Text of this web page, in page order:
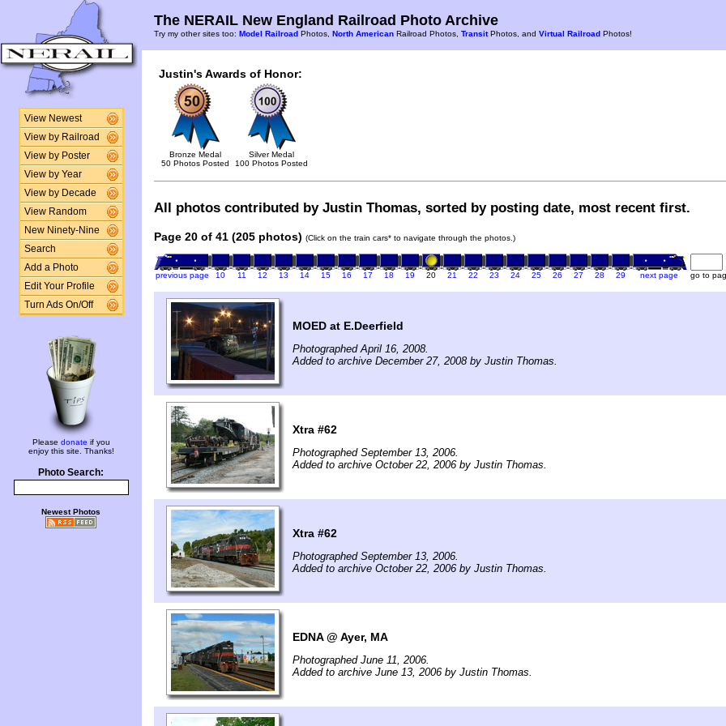
View Newest
View by Railroad
View by Poster
View by Year
View by Decade
View Random
New Ninety-Nine
Search
Add a Photo
Edit Your Profile
Turn Ads On/Off
Please donate if you
enjoy this site. Thanks!
Photo Search:
Newest Photos
The NERAIL New England Railroad Photo Archive
Try my other sites too: Model Railroad Photos, North American Railroad Photos, TransitPhotos, and Virtual Railroad Photos!
Justin's Awards of Honor:
Bronze Medal
50 Photos Posted
Silver Medal
100 Photos Posted
All photos contributed by Justin Thomas, sorted by posting date, most recent first.
Page 20 of 41 (205 photos) (Click on the train cars* to navigate through the photos.)
previous page 10 11 12 13 14 15 16 17 18 19 20 21 22 23 24 25 26 27 28 29 next page go to
MOED at E.Deerfield
Photographed April 16, 2008.
Added to archive December 27, 2008 by Justin Thomas.
Xtra #62
Photographed September 13, 2006.
Added to archive October 22, 2006 by Justin Thomas.
Xtra #62
Photographed September 13, 2006.
Added to archive October 22, 2006 by Justin Thomas.
EDNA @ Ayer, MA
Photographed June 11, 2006.
Added to archive June 13, 2006 by Justin Thomas.